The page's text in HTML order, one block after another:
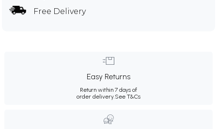
Free Delivery
Easy Returns
Return within 7 days of
order delivery.See T&Cs